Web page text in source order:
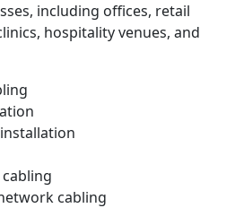
including offices, retail
hospitality venues, and
cabling